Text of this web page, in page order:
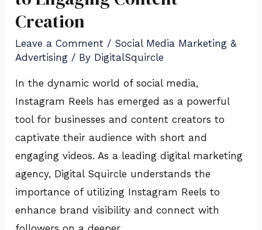
Creation
Leave a Comment / Social Media Marketing &
Advertising / By DigitalSquircle
In the dynamic world of social media,
Instagram Reels has emerged as a powerful
tool for businesses and content creators to
captivate their audience with short and
engaging videos. As a leading digital marketing
agency, Digital Squircle understands the
importance of utilizing Instagram Reels to
enhance brand visibility and connect with